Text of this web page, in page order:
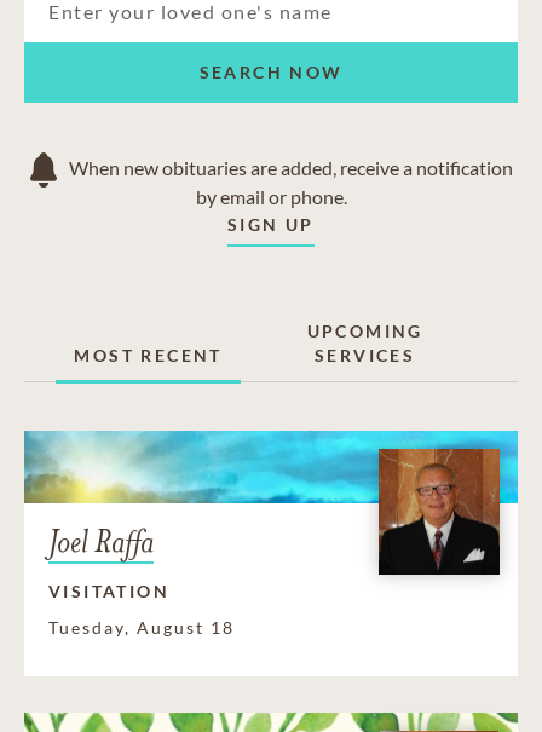
SEARCH NOW
When new obituaries are added, receive a notification
by email or phone.
SIGN UP
MOST RECENT
UPCOMING
SERVICES
Joel Raffa
VISITATION
Tuesday, August 18